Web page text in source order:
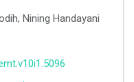
Nining Handayani